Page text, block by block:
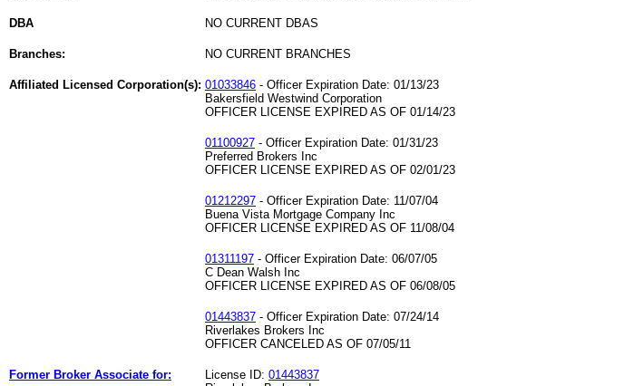
DBA NO CURRENT DBAS
Branches: NO CURRENT BRANCHES
Affiliated Licensed Corporation(s): 01033846 - Officer Expiration Date: 01/13/23
Bakersfield Westwind Corporation
OFFICER LICENSE EXPIRED AS OF 01/14/23
01100927 - Officer Expiration Date: 01/31/23
Preferred Brokers Inc
OFFICER LICENSE EXPIRED AS OF 02/01/23
01212297 - Officer Expiration Date: 11/07/04
Buena Vista Mortgage Company Inc
OFFICER LICENSE EXPIRED AS OF 11/08/04
01311197 - Officer Expiration Date: 06/07/05
C Dean Walsh Inc
OFFICER LICENSE EXPIRED AS OF 06/08/05
01443837 - Officer Expiration Date: 07/24/14
Riverlakes Brokers Inc
OFFICER CANCELED AS OF 07/05/11
Former Broker Associate for: License ID: 01443837